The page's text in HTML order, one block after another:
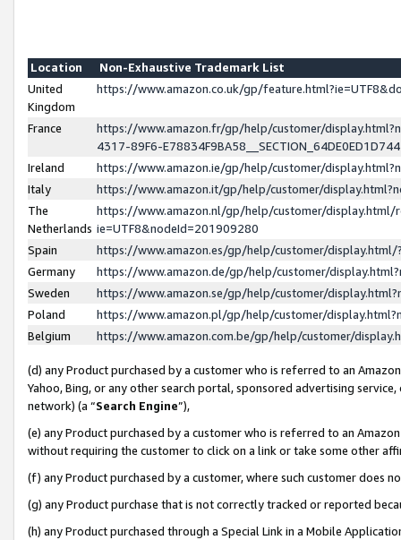
Location
Non-Exhaustive Trademark List
United
Kingdom
https://www.amazon.co.uk/gp/
France
https://www.amazon.fr/gp/help/customer/
4317-89F6-
Ireland
https://www.amazon.ie/gp/help/customer/
Italy
https://www.amazon.it/gp/help/customer/
The
Netherlands
https://www.amazon.nl/gp/help/customer/display.html/
ie=UTF8&nodeId=201909280
Spain
https://www.amazon.es/gp/help/customer/
Germany
https://www.amazon.de/gp/help/customer/
Sweden
https://www.amazon.se/gp/help/customer/
Poland
https://www.amazon.pl/gp/help/customer/
Belgium
https://www.amazon.com.be/gp/help/customer/
(d) any Product purchased by a customer who is referred to an
Yahoo, Bing, or any other search portal, sponsored advertising
network) (a “Search Engine”),
(e) any Product purchased by a customer who is referred to an
without requiring the customer to click on a link or take some other
(f) any Product purchased by a customer, where such customer does
(g) any Product purchase that is not correctly tracked or reported
(h) any Product purchased through a Special Link in a Mobile